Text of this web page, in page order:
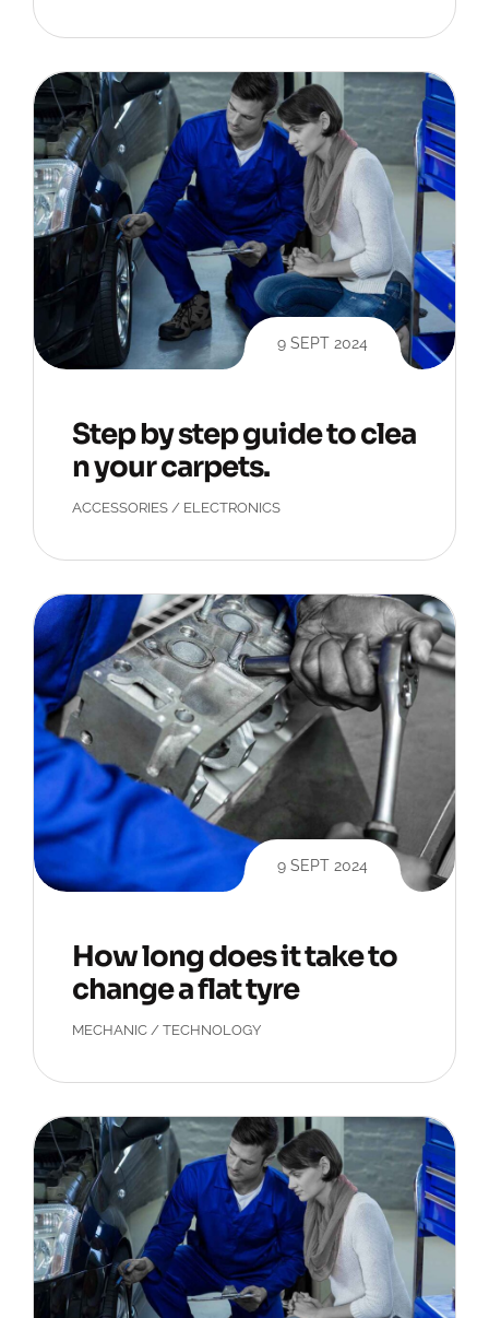
9 SEPT 2024
Step by step guide to clea
n your carpets.
ACCESSORIES / ELECTRONICS
9 SEPT 2024
How long does it take to
change a flat tyre
MECHANIC / TECHNOLOGY